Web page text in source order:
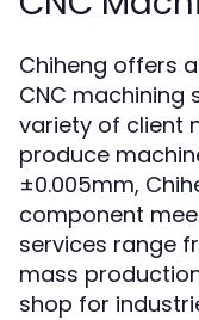
Chiheng offers
CNC machining
variety of client
produce
±0.005mm,
component
services range
mass
shop for